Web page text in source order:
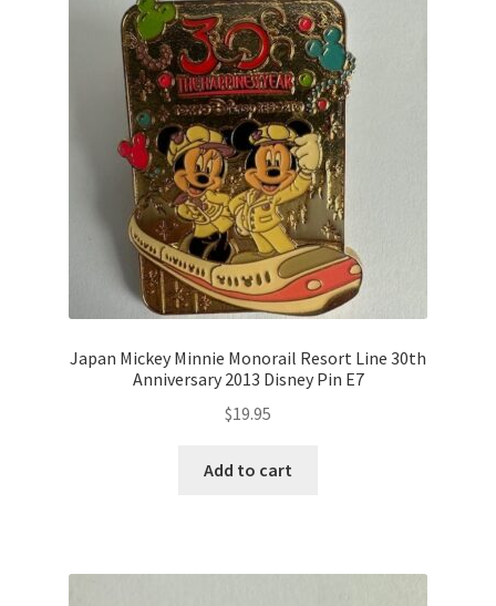
Japan Mickey Minnie Monorail Resort Line 30th
Anniversary 2013 Disney Pin E7
$19.95
Add to cart